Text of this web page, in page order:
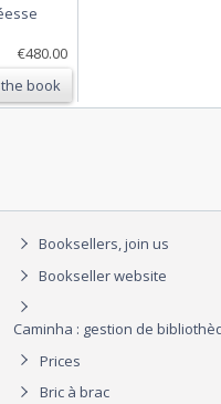
€480.00
book
Booksellers, join us
Bookseller website
Caminha : gestion de
Prices
Bric à brac